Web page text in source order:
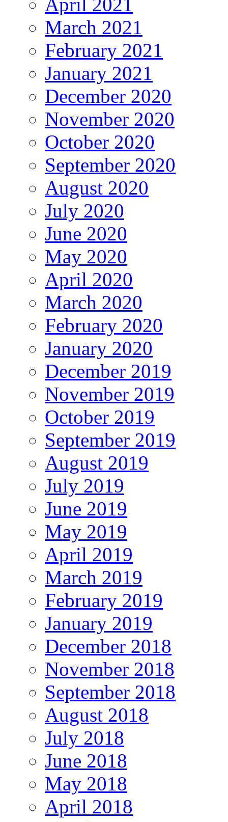
March 2021
February 2021
January 2021
December 2020
November 2020
October 2020
September 2020
August 2020
July 2020
June 2020
May 2020
April 2020
March 2020
February 2020
January 2020
December 2019
November 2019
October 2019
September 2019
August 2019
July 2019
June 2019
May 2019
April 2019
March 2019
February 2019
January 2019
December 2018
November 2018
September 2018
August 2018
July 2018
June 2018
May 2018
April 2018